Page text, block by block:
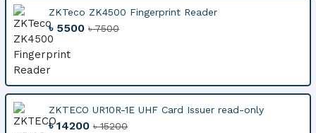
ZKTeco ZK4500 Fingerprint Reader
৳ 5500৳ 7500
ZKTECO UR10R-1E UHF Card Issuer read-only
৳ 14200৳ 15200